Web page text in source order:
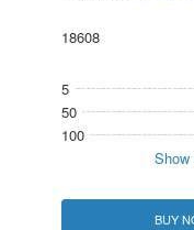
18608
5
50
100
Show
BUY